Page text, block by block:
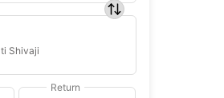
Shivaji
Return